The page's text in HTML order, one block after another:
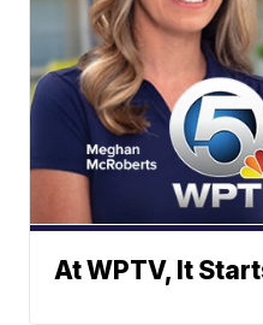
At WPTV, It